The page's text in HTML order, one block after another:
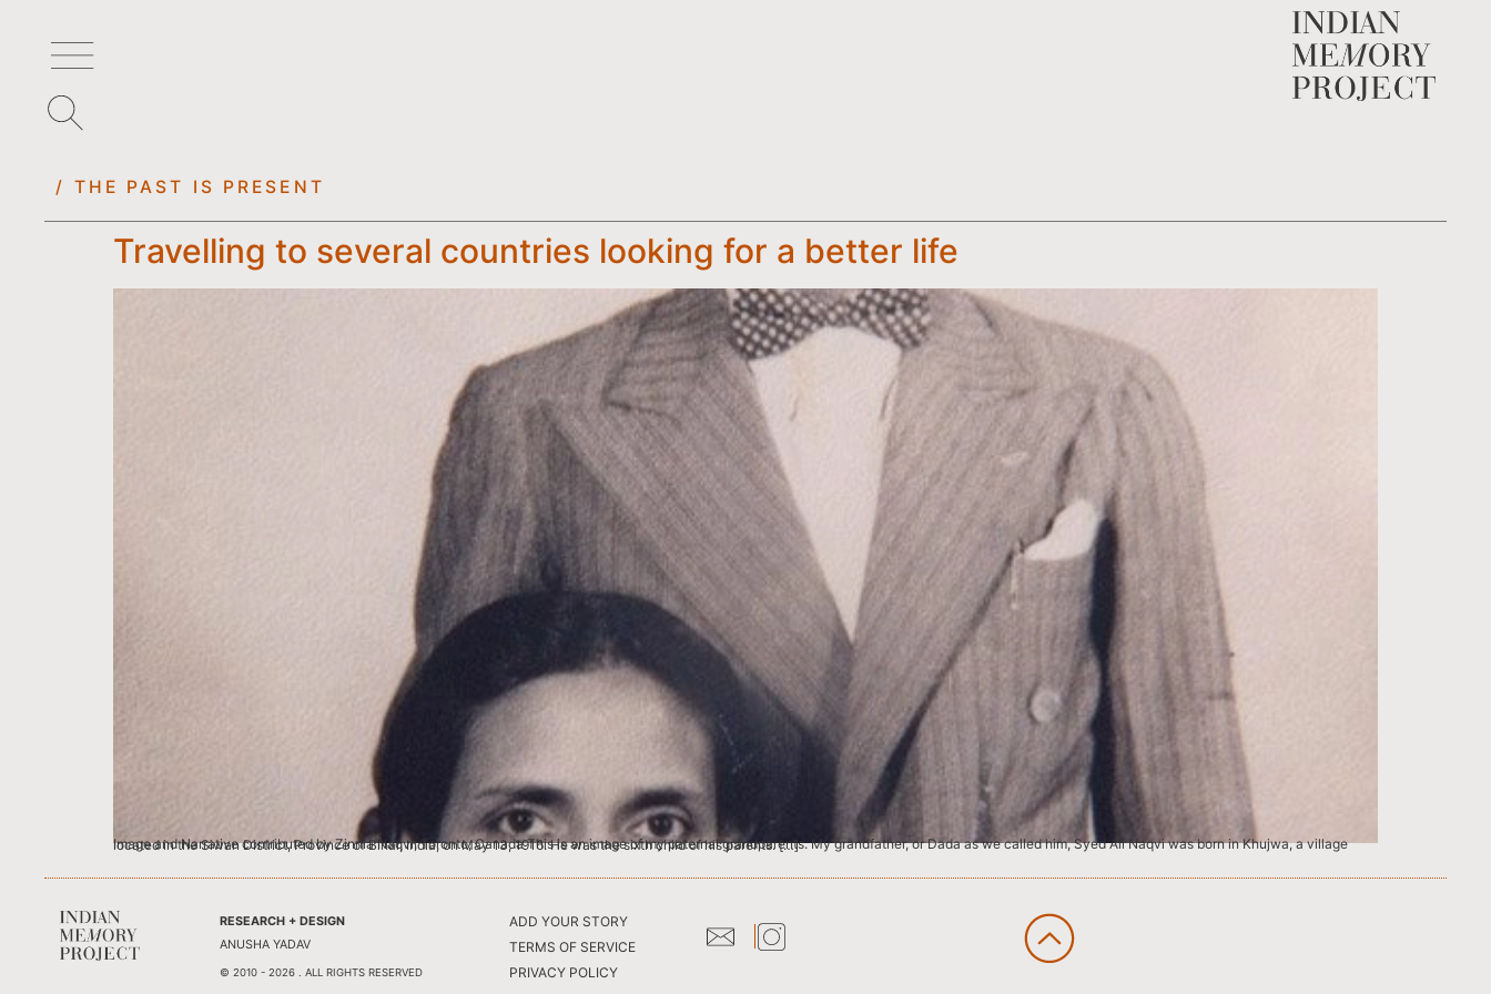
/ THE PAST IS PRESENT
Travelling to several countries looking for a better life
Image and Narrative contributed by Zinnia Naqvi, Toronto, Canada This is an image of my paternal grandparents. My grandfather, or Dada as we called him, Syed Ali Naqvi was born in Khujwa, a village located in the Siwan District, Province of Bihar, India, on May 13, 1916. He was the sixth child of his parents. […]
RESEARCH + DESIGN
ANUSHA YADAV
© 2010 - 2026 . ALL RIGHTS RESERVED
ADD YOUR STORY
TERMS OF SERVICE
PRIVACY POLICY